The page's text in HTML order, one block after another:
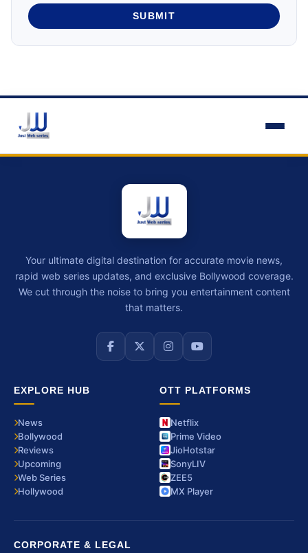
SUBMIT
Your ultimate digital destination for accurate movie news,
rapid web series updates, and exclusive Bollywood coverage.
We cut through the noise to bring you entertainment content
that matters.
EXPLORE HUB
News
Bollywood
Reviews
Upcoming
Web Series
Hollywood
OTT PLATFORMS
Netflix
Prime Video
JioHotstar
SonyLIV
ZEE5
MX Player
CORPORATE & LEGAL